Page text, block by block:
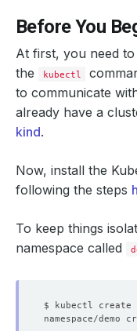
Before You
At first, you need
the
kubectl
to communicate
already have a
kind.
Now, install the
following the steps
To keep things
namespace called